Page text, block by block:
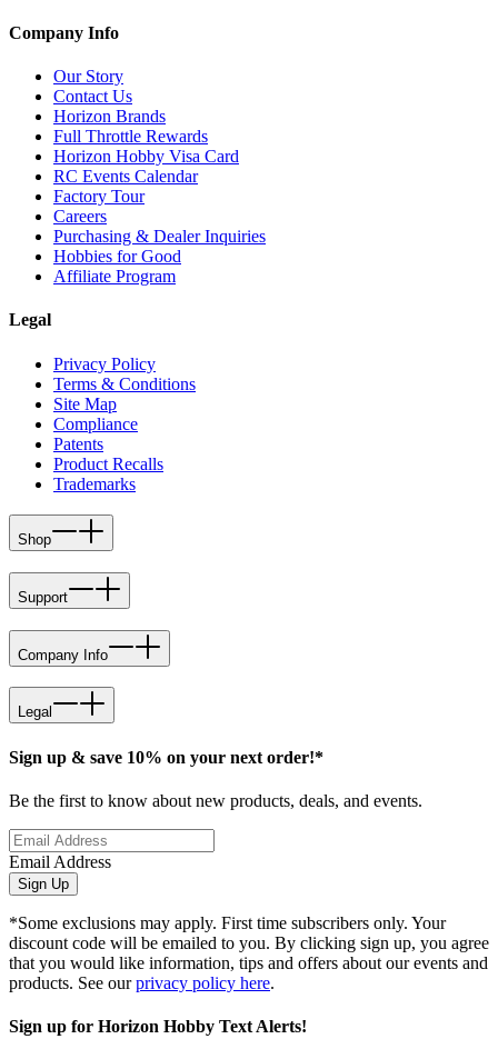
Company Info
Our Story
Contact Us
Horizon Brands
Full Throttle Rewards
Horizon Hobby Visa Card
RC Events Calendar
Factory Tour
Careers
Purchasing & Dealer Inquiries
Hobbies for Good
Affiliate Program
Legal
Privacy Policy
Terms & Conditions
Site Map
Compliance
Patents
Product Recalls
Trademarks
Shop
Support
Company Info
Legal
Sign up & save 10% on your next order!*
Be the first to know about new products, deals, and events.
Email Address
Sign Up
*Some exclusions may apply. First time subscribers only. Your
discount code will be emailed to you. By clicking sign up, you agree
that you would like information, tips and offers about our events and
products. See ourprivacy policy here.
Sign up for Horizon Hobby Text Alerts!